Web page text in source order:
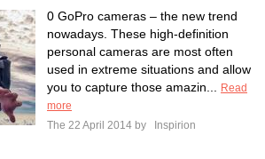
0 GoPro cameras – the new trend
nowadays. These high-definition
personal cameras are most often
used in extreme situations and allow
you to capture those amazin...
Read
more
The 22 April 2014 by
Inspirion